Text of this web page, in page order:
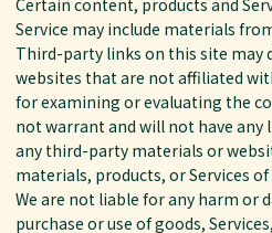
Certain content, products and
Service may include materials
Third-party links on this site
websites that are not affiliated
for examining or evaluating the
not warrant and will not have
any third-party materials or
materials, products, or Services
We are not liable for any harm or
purchase or use of goods,